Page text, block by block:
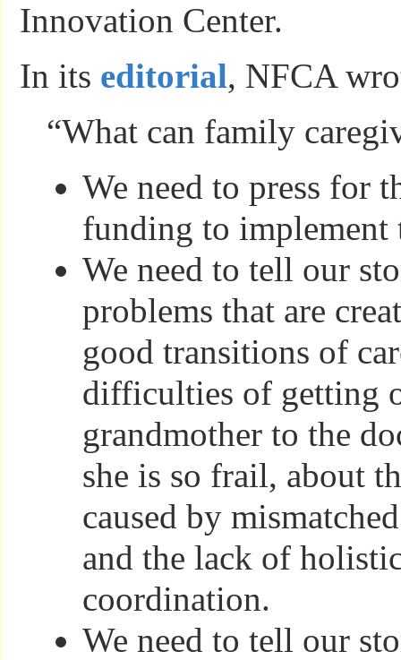
Innovation Center.
In its editorial, NFCA
“What can family
We need to press for
funding to implement
We need to tell our
problems that are
good transitions of
difficulties of getting
grandmother to the
she is so frail, about
caused by
and the lack of
coordination.
We need to tell our